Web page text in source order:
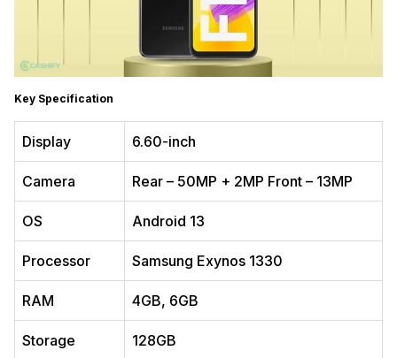
Key Specification
Display 6.60-inch
Camera Rear – 50MP + 2MP Front – 13MP
OS Android 13
Processor Samsung Exynos 1330
RAM 4GB, 6GB
Storage 128GB